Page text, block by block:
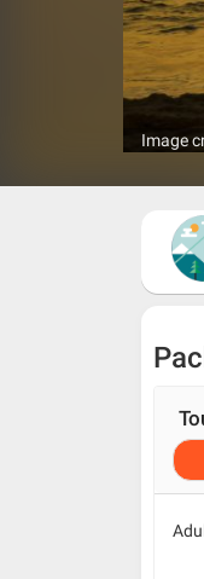
Image